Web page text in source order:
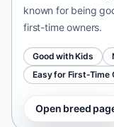
known for being
first-time owners.
Good with Kids
Easy for First-Time
Open breed
Olde English